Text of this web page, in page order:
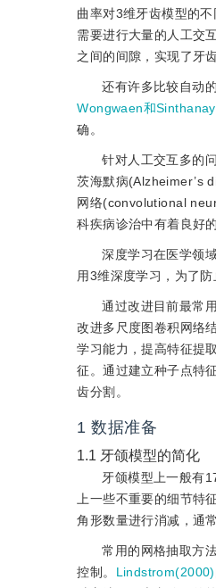
曲率对3维牙齿模型的
需要进行大量的人工交互
之间的间隙，实现了牙
还有许多比较自动
Wongwaen和
确。
针对人工交互多的
茨海默病(Alzheimer’s
网络(convolutional
科疾病诊治中有着良好
深度学习在医学领
用3维深度学习，为了
通过改进目前最常
改进多尺度图卷积网络
学习能力，提高特征提
征。通过建立种子点特
齿分割。
1 数据准备
1.1 牙颌模型的简化
牙颌模型上一般有
上一些不重要的细节特
角形数量进行消减，通
常用的网格抽取方
控制。 Lindstrom(2000)